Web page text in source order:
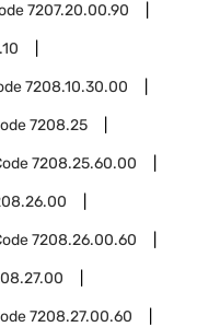
7207.20.00.90
7208.10.30.00
7208.25
7208.25.60.00
7208.26.00.60
7208.27.00.60